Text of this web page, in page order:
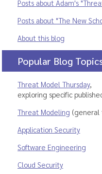
Posts about Adam's
Posts about "The New
About this blog
Popular Blog
Threat Model Thursday,
exploring specific
Threat Modeling (general
Application Security
Software Engineering
Cloud Security